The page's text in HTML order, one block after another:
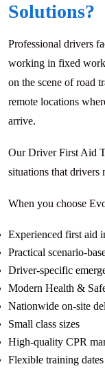
Solutions?
Professional drivers
working in fixed
on the scene of road
remote locations
arrive.
Our Driver First Aid
situations that drivers
When you choose
Experienced first aid
Practical scenario-
Driver-specific
Modern Health &
Nationwide on-site
Small class sizes
High-quality CPR
Flexible training dates